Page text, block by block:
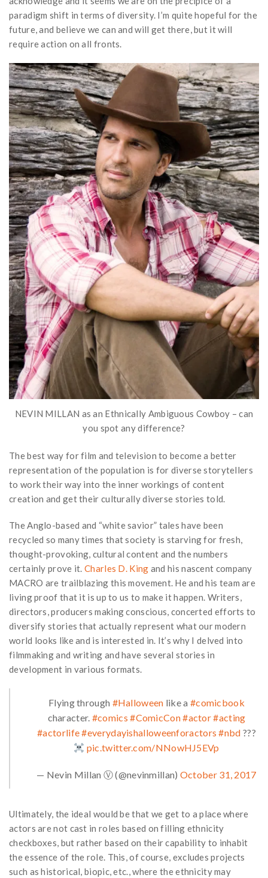
paradigm shift in terms of diversity. I’m quite hopeful for the
future, and believe we can and will get there, but it will
require action on all fronts.
NEVIN MILLAN as an Ethnically Ambiguous Cowboy – can
you spot any difference?
The best way for film and television to become a better
representation of the population is for diverse storytellers
to work their way into the inner workings of content
creation and get their culturally diverse stories told.
The Anglo-based and “white savior” tales have been
recycled so many times that society is starving for fresh,
thought-provoking, cultural content and the numbers
certainly prove it.Charles D. King and his nascent company
MACRO are trailblazing this movement. He and his team are
living proof that it is up to us to make it happen. Writers,
directors, producers making conscious, concerted efforts to
diversify stories that actually represent what our modern
world looks like and is interested in. It’s why I delved into
filmmaking and writing and have several stories in
development in various formats.
Flying through #Halloween like a #comicbook
character. #comics #ComicCon#actor#acting
#actorlife#everydayishalloweenforactors #nbd ???
pic.twitter.com/NNowHJ5EVp
— Nevin Millan Ⓥ (@nevinmillan) October 31, 2017
Ultimately, the ideal would be that we get to a place where
actors are not cast in roles based on filling ethnicity
checkboxes, but rather based on their capability to inhabit
the essence of the role. This, of course, excludes projects
such as historical, biopic, etc., where the ethnicity may